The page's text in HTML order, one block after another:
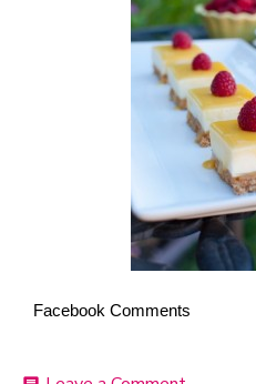
Facebook Comments